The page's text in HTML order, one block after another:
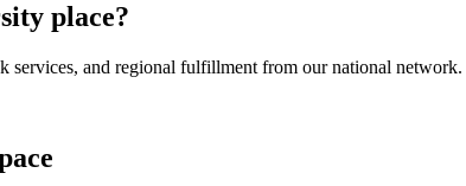
place?
and regional fulfillment from our national